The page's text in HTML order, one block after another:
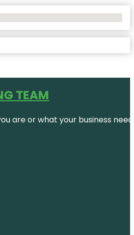
TEAM
are or what your business